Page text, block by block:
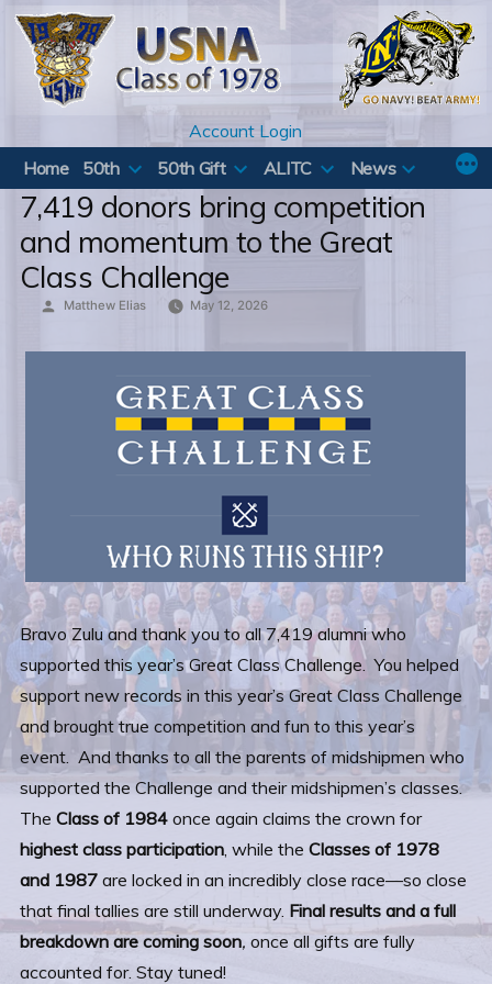
Skip
content
Account Login
Home
50th 50th Gift ALITC News
7,419 donors bring competition
and momentum to the Great
Class Challenge
Posted
Matthew Elias May 12, 2026
Bravo Zulu and thank you to all 7,419 alumni who
supported this year’s Great Class Challenge. You helped
support new records in this year’s Great Class Challenge
and brought true competition and fun to this year’s
event. And thanks to all the parents of midshipmen who
supported the Challenge and their midshipmen’s classes.
The Class of 1984 once again claims the crown for
highest class participation, while the Classes of 1978
and 1987 are locked in an incredibly close race—so close
that final tallies are still underway. Final results and a full
breakdown are coming soon, once all gifts are fully
accounted for. Stay tuned!